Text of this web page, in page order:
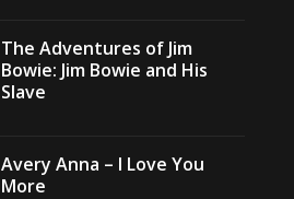
The Adventures of Jim
Bowie: Jim Bowie and His
Slave
Avery Anna – I Love You
More